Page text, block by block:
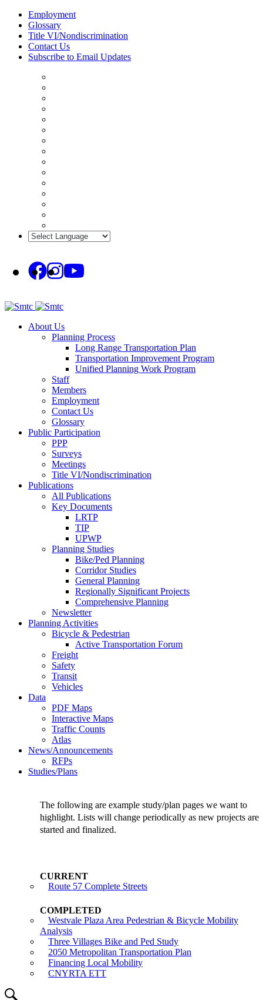
Skip
content
Employment
Glossary
Title VI/Nondiscrimination
Contact Us
Subscribe to Email Updates
About Us
Planning Process
Long Range Transportation Plan
Transportation Improvement Program
Unified Planning Work Program
Staff
Members
Employment
Contact Us
Glossary
Public Participation
PPP
Surveys
Meetings
Title VI/Nondiscrimination
Publications
All Publications
Key Documents
LRTP
TIP
UPWP
Planning Studies
Bike/Ped Planning
Corridor Studies
General Planning
Regionally Significant Projects
Comprehensive Planning
Newsletter
Planning Activities
Bicycle & Pedestrian
Active Transportation Forum
Freight
Safety
Transit
Vehicles
Data
PDF Maps
Interactive Maps
Traffic Counts
Atlas
News/Announcements
RFPs
Studies/Plans
The following are example study/plan pages we want to
highlight. Lists will change periodically as new projects are
started and finalized.
Route 57 Complete Streets
Westvale Plaza Area Pedestrian & Bicycle Mobility
Analysis
Three Villages Bike and Ped Study
2050 Metropolitan Transportation Plan
Financing Local Mobility
CNYRTA ETT